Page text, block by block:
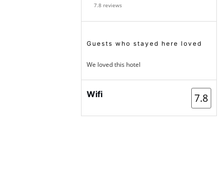
7.8 reviews
Guests who stayed here loved
We loved this hotel
Wifi 7.8